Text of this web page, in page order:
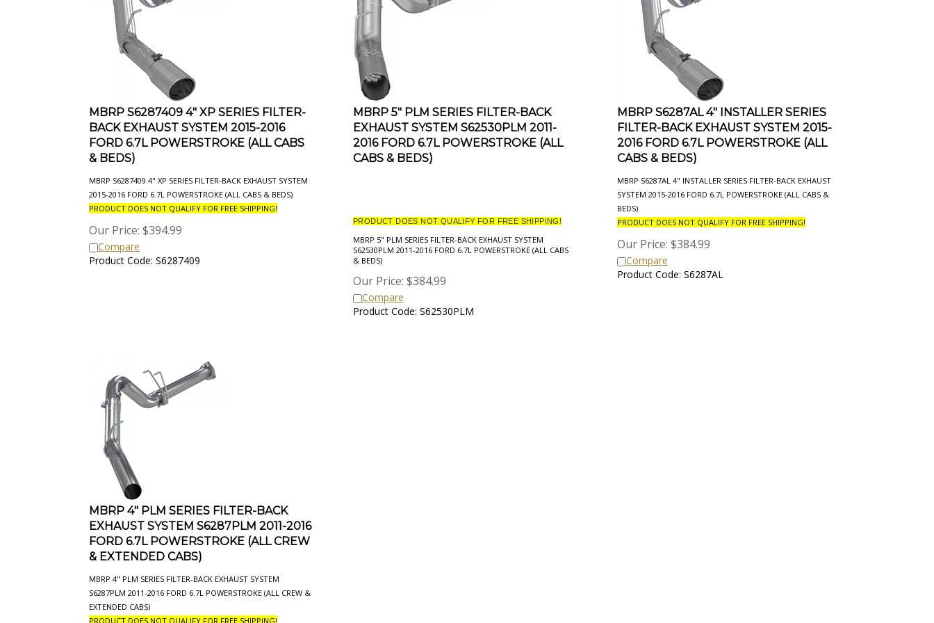
MBRP S6287409 4" XP SERIES FILTER-
BACK EXHAUST SYSTEM 2015-2016
FORD 6.7L POWERSTROKE (ALL CABS
& BEDS)
PRODUCT DOES NOT QUALIFY FOR FREE SHIPPING!
Our Price: $394.99
Product Code: S6287409
MBRP 5" PLM SERIES FILTER-BACK
EXHAUST SYSTEM S62530PLM 2011-
2016 FORD 6.7L POWERSTROKE (ALL
CABS & BEDS)
S62530PLM 2011-2016 FORD 6.7L POWERSTROKE (ALL CABS
& BEDS)
Our Price: $384.99
Product Code: S62530PLM
MBRP S6287AL 4" INSTALLER SERIES
FILTER-BACK EXHAUST SYSTEM 2015-
2016 FORD 6.7L POWERSTROKE (ALL
CABS & BEDS)
PRODUCT DOES NOT QUALIFY FOR FREE SHIPPING!
Our Price: $384.99
Product Code: S6287AL
MBRP 4" PLM SERIES FILTER-BACK
EXHAUST SYSTEM S6287PLM 2011-2016
FORD 6.7L POWERSTROKE (ALL CREW
& EXTENDED CABS)
PRODUCT DOES NOT QUALIFY FOR FREE SHIPPING!